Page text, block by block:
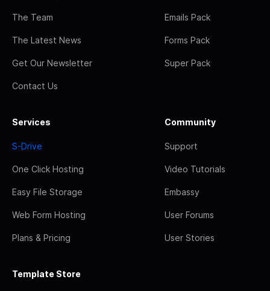
The Team
The Latest News
Get Our Newsletter
Contact Us
Emails Pack
Forms Pack
Super Pack
Services
S-Drive
One Click Hosting
Easy File Storage
Web Form Hosting
Plans & Pricing
Community
Support
Video Tutorials
Embassy
User Forums
User Stories
Template Store